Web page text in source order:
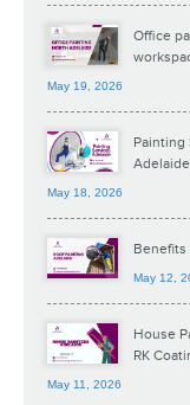
Office
May 19, 2026
Painting
May 18, 2026
Benefits
May 12,
House
RK
May 11, 2026